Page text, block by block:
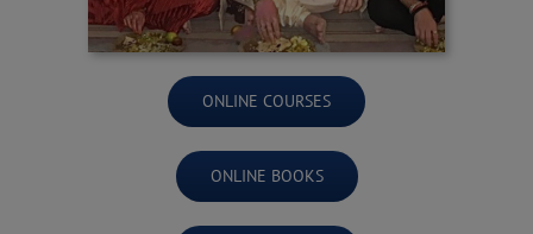
ONLINE COURSES
ONLINE BOOKS